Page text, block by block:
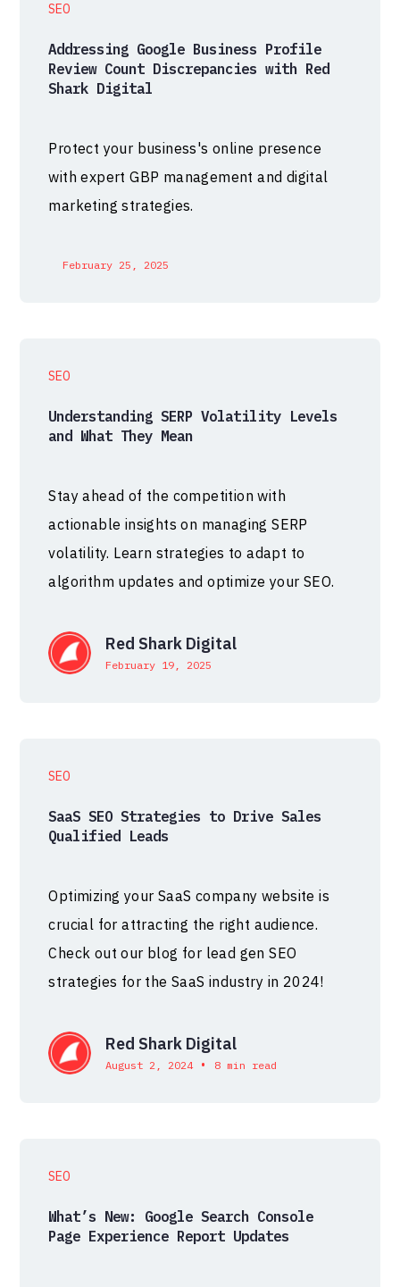
SEO
Addressing Google Business Profile
Review Count Discrepancies with Red
Shark Digital
Protect your business's online presence
with expert GBP management and digital
marketing strategies.
February 25, 2025
SEO
Understanding SERP Volatility Levels
and What They Mean
Stay ahead of the competition with
actionable insights on managing SERP
volatility. Learn strategies to adapt to
algorithm updates and optimize your SEO.
Red Shark Digital
February 19, 2025
SEO
SaaS SEO Strategies to Drive Sales
Qualified Leads
Optimizing your SaaS company website is
crucial for attracting the right audience.
Check out our blog for lead gen SEO
strategies for the SaaS industry in 2024!
Red Shark Digital
August 2, 2024 • 8 min read
SEO
What’s New: Google Search Console
Page Experience Report Updates